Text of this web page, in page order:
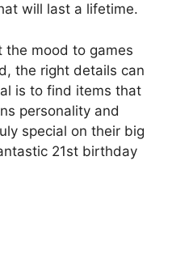
will last a lifetime.
the mood to games
the right details can
is to find items that
personality and
special on their big
21st birthday